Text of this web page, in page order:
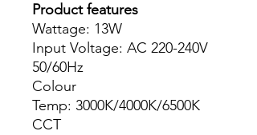
Product features
Wattage: 13W
Input Voltage: AC 220-240V
50/60Hz
Colour
Temp: 3000K/4000K/6500K
CCT